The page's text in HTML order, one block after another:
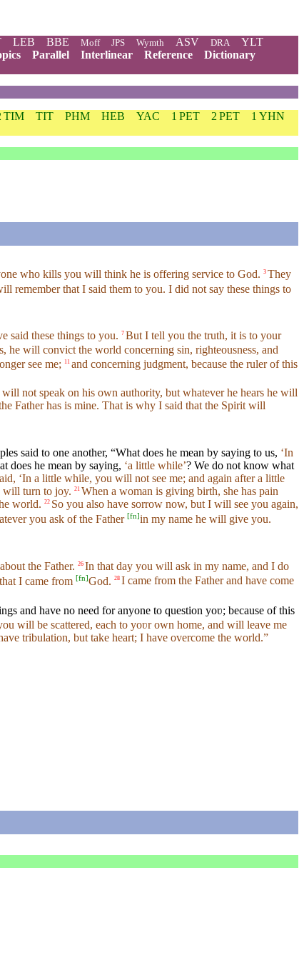
LEB BBE Moff JPS Wymth ASV DRA
YLT
Parallel Interlinear Reference
Dictionary
TIM TIT PHM HEB YAC 1 PET 2 PET
1 YHN
who kills you will think he is offering service to God. 3 They
remember that I said them to you. I did not say these things to
said these things to you. 7 But I tell you the truth, it is to your
he will convict the world concerning sin, righteousness, and
see me; 11 and concerning judgment, because the ruler of this
not speak on his own authority, but whatever he hears he will
Father has is mine. That is why I said that the Spirit will
said to one another, “What does he mean by saying to us, ‘In
does he mean by saying, ‘a little while’? We do not know what
‘In a little while, you will not see me; and again after a little
will turn to joy. 21 When a woman is giving birth, she has pain
world. 22 So you also have sorrow now, but I will see you again,
you ask of the Father [fn]in my name he will give you.
the Father. 26 In that day you will ask in my name, and I do
I came from [fn]God. 28 I came from the Father and have come
and have no need for anyone to question yoʋ; because of this
will be scattered, each to yoʋr own home, and will leave me
tribulation, but take heart; I have overcome the world.”